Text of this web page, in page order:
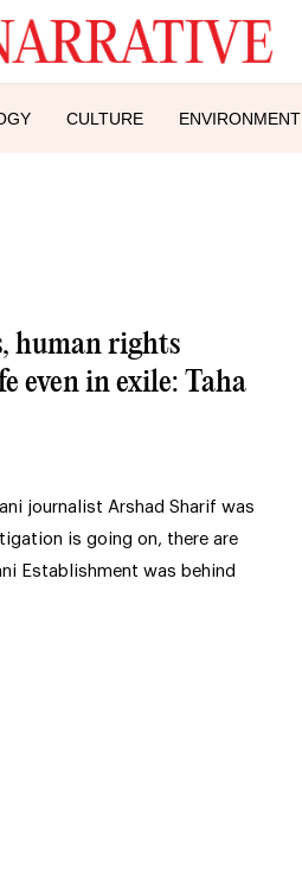
CULTURE ENVIRONMENT
human rights
even in exile: Taha
journalist Arshad Sharif was
is going on, there are
Establishment was behind